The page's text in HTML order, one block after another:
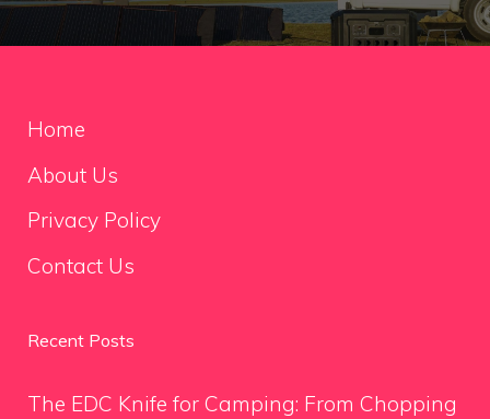
Home
About Us
Privacy Policy
Contact Us
Recent Posts
The EDC Knife for Camping: From Chopping